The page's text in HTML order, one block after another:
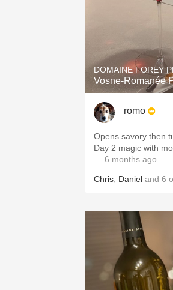
DOMAINE FOREY
Vosne-Romanée
romo
Opens savory then
— 6 months ago
Chris Daniel and 6